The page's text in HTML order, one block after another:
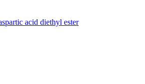
acid diethyl ester